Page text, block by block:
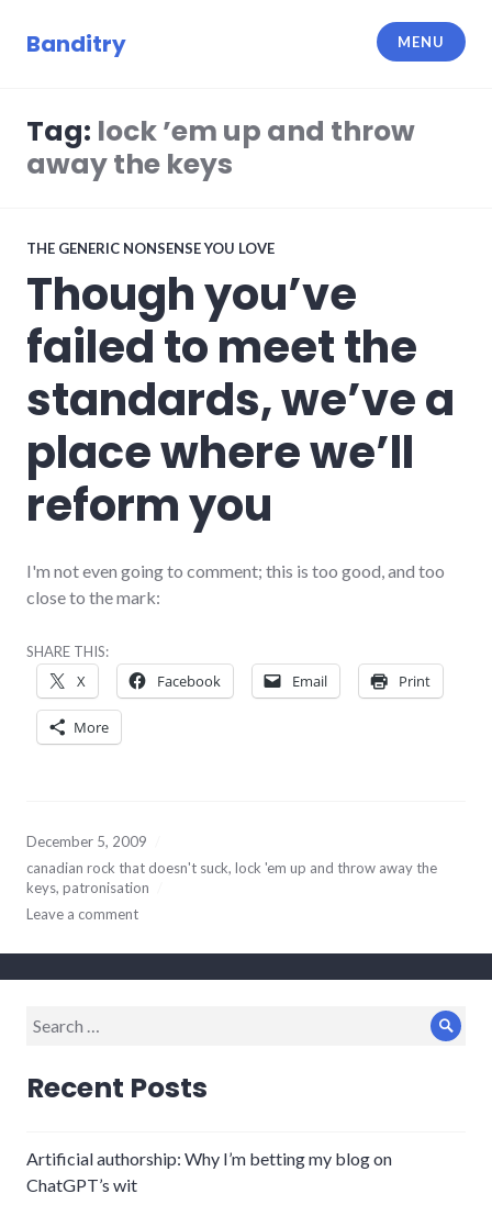
Banditry MENU
Tag: lock ’em up and throw
away the keys
THE GENERIC NONSENSE YOU LOVE
Though you’ve
failed to meet the
standards, we’ve a
place where we’ll
reform you
I'm not even going to comment; this is too good, and too
close to the mark:
SHARE THIS:
X Facebook Email Print
More
December 5, 2009
canadian rock that doesn't suck, lock 'em up and throw away the
keys, patronisation
Leave a comment
Search
Recent Posts
Artificial authorship: Why I’m betting my blog on
ChatGPT’s wit